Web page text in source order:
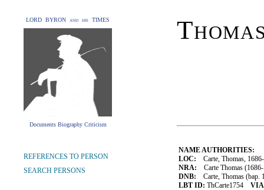
LORD BYRON and his TIMES
Documents Biography Criticism
NAME AUTHORITIES:
LOC: Carte, Thomas,
NRA: Carte Thomas
DNB: Carte, Thomas (bap.
LBT ID: ThCarte1754
REFERENCES TO PERSON
SEARCH PERSONS